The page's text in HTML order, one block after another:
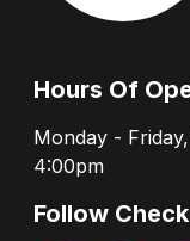
Hours Of
Monday -
4:00pm
Follow